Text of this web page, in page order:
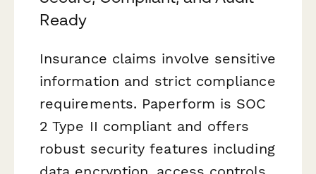
Ready
Insurance claims involve sensitive
information and strict compliance
requirements. Paperform is SOC
2 Type II compliant and offers
robust security features including